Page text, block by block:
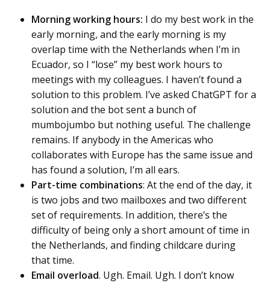
Morning working hours: I do my best work in the
early morning, and the early morning is my
overlap time with the Netherlands when I’m in
Ecuador, so I “lose” my best work hours to
meetings with my colleagues. I haven’t found a
solution to this problem. I’ve asked ChatGPT for a
solution and the bot sent a bunch of
mumbojumbo but nothing useful. The challenge
remains. If anybody in the Americas who
collaborates with Europe has the same issue and
has found a solution, I’m all ears.
Part-time combinations: At the end of the day, it
is two jobs and two mailboxes and two different
set of requirements. In addition, there’s the
difficulty of being only a short amount of time in
the Netherlands, and finding childcare during
that time.
Email overload. Ugh. Email. Ugh. I don’t know